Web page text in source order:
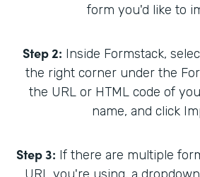
form you'd like to
Step 2: Inside Formstack,
the right corner under the
the URL or HTML code of
name, and click
Step 3: If there are multiple